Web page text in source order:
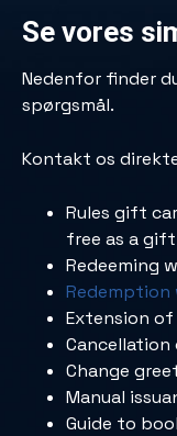
Se vores
Nedenfor finder
spørgsmål.
Kontakt os
Rules gift
free as a
Redeeming
Redemption
Extension
Change
Manual
Guide to